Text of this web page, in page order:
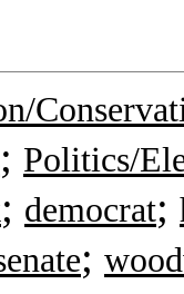
; Politics/
; democrat;
;